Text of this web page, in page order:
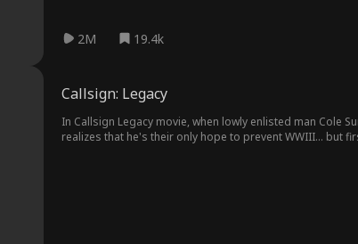
2M 19.4k
Callsign: Legacy
In Callsign Legacy movie, when lowly enlisted man Cole
realizes